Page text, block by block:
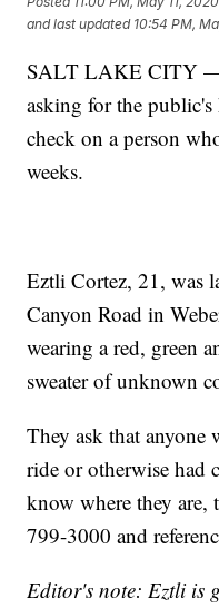
and last updated 10:54 PM,
SALT LAKE CITY —
asking for the
check on a person
weeks.
Eztli Cortez, 21, was
Canyon Road in
wearing a red, green
sweater of unknown
They ask that anyone
ride or otherwise had
know where they
799-3000 and
Editor's note: Eztli is